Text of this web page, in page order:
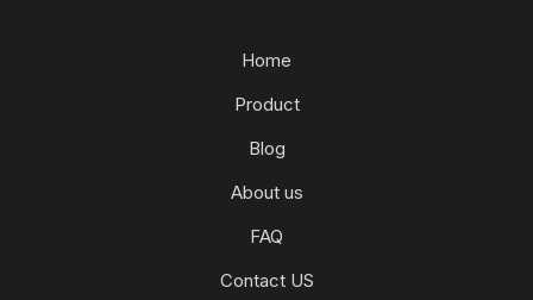
Home
Product
Blog
About us
FAQ
Contact US